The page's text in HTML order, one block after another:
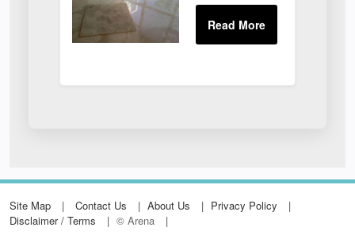
Site Map Contact Us About Us
Privacy Policy
Disclaimer / Terms
© Arena